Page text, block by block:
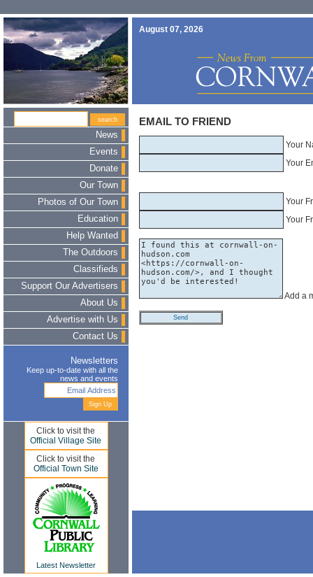
August 07, 2026
News
Events
Donate
Our Town
Photos of Our Town
Education
Help Wanted
The Outdoors
Classifieds
Support Our Advertisers
About Us
Advertise with Us
Contact Us
Newsletters
Keep up-to-date with all the
news and events
Click to visit the
Official Village Site
Click to visit the
Official Town Site
Latest Newsletter
EMAIL TO FRIEND
Your
Your
Your
Your
Add a